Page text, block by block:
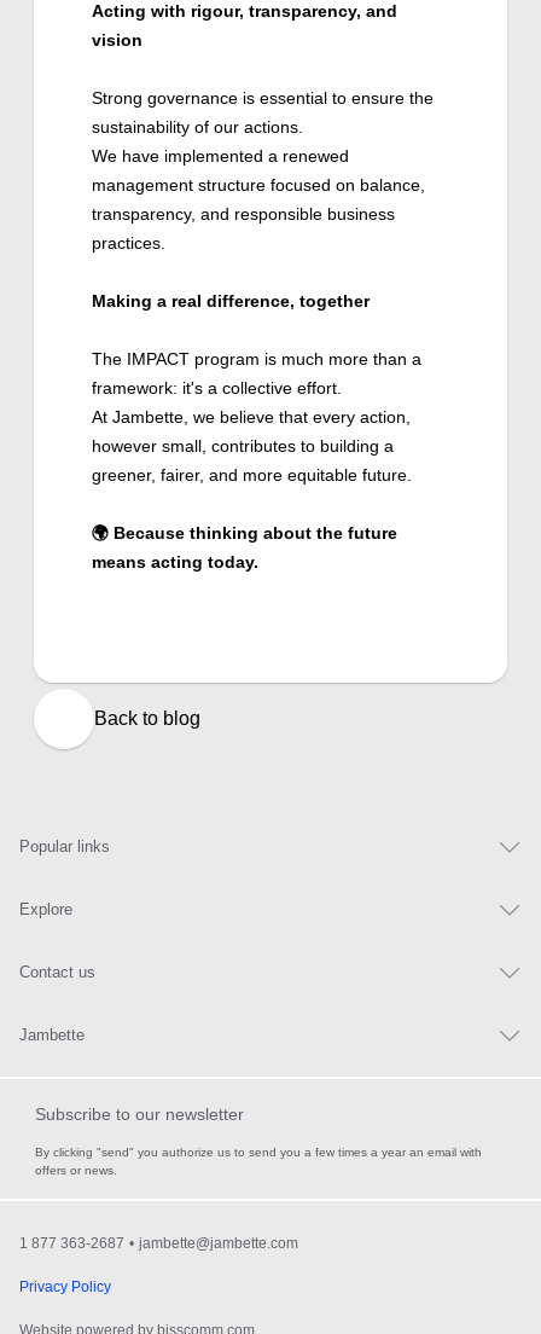
Acting with rigour, transparency, and
vision
Strong governance is essential to ensure the
sustainability of our actions.
We have implemented a renewed
management structure focused on balance,
transparency, and responsible business
practices.
Making a real difference, together
The IMPACT program is much more than a
framework: it's a collective effort.
At Jambette, we believe that every action,
however small, contributes to building a
greener, fairer, and more equitable future.
🌍 Because thinking about the future
means acting today.
Back to blog
Popular links
Explore
Contact us
Jambette
Subscribe to our newsletter
By clicking "send" you authorize us to send you a few times a year an email with
offers or news.
1 877 363-2687 • jambette@jambette.com
Privacy Policy
Website powered by bisscomm.com